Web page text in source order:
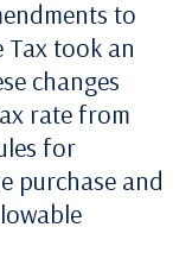
to
Taxtook an
changes
ratefrom
for
purchase and